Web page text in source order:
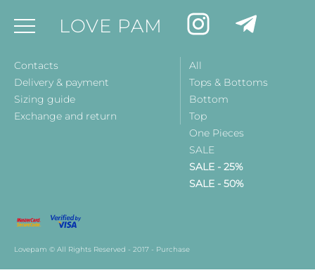
LOVE PAM
Contacts
Delivery & payment
Sizing guide
Exchange and return
All
Tops & Bottoms
Bottom
Top
One Pieces
SALE
SALE - 25%
SALE - 50%
Lovepam © All Rights Reserved - 2017 - Purchase